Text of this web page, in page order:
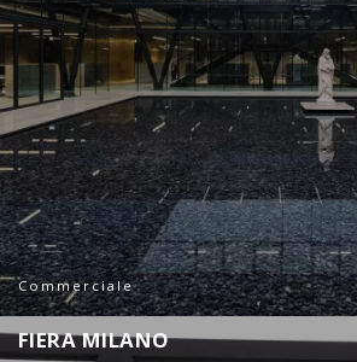
Commerciale
FIERAMILANO